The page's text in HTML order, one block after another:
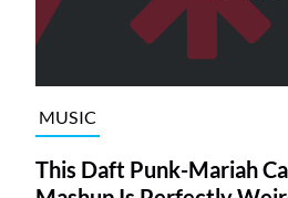
MUSIC
This Daft Punk-Mariah